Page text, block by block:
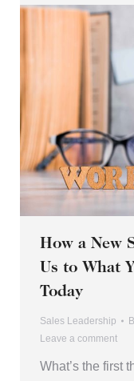
How a New
Us to What
Today
Sales Leadership
Leave a comment
What’s the first